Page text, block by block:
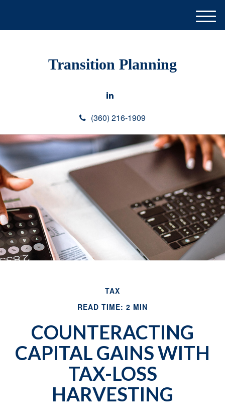
Transition Planning
(360) 216-1909
M
e
TAX
READ TIME: 2 MIN
COUNTERACTING
CAPITAL GAINS WITH
TAX-LOSS
HARVESTING